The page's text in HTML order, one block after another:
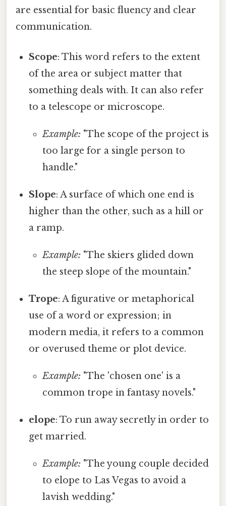
are essential for basic fluency and clear
communication.
Scope: This word refers to the extent
of the area or subject matter that
something deals with. It can also refer
to a telescope or microscope.
Example: "The scope of the project is
too large for a single person to
handle."
Slope: A surface of which one end is
higher than the other, such as a hill or
a ramp.
Example: "The skiers glided down
the steep slope of the mountain."
Trope: A figurative or metaphorical
use of a word or expression; in
modern media, it refers to a common
or overused theme or plot device.
Example: "The 'chosen one' is a
common trope in fantasy novels."
elope: To run away secretly in order to
get married.
Example: "The young couple decided
to elope to Las Vegas to avoid a
lavish wedding."